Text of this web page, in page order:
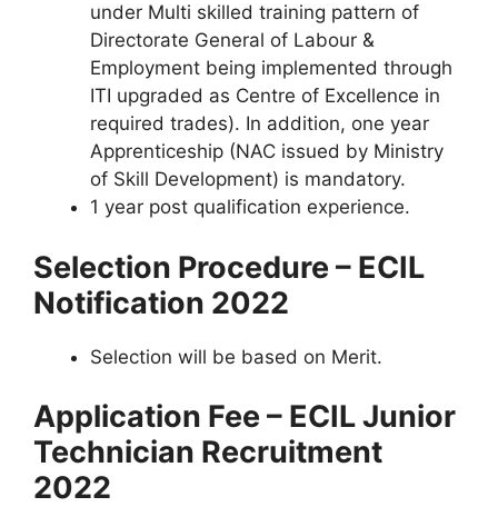
under Multi skilled training pattern of
Directorate General of Labour &
Employment being implemented through
ITI upgraded as Centre of Excellence in
required trades). In addition, one year
Apprenticeship (NAC issued by Ministry
of Skill Development) is mandatory.
1 year post qualification experience.
Selection Procedure – ECIL
Notification 2022
Selection will be based on Merit.
Application Fee – ECIL Junior
Technician Recruitment
2022